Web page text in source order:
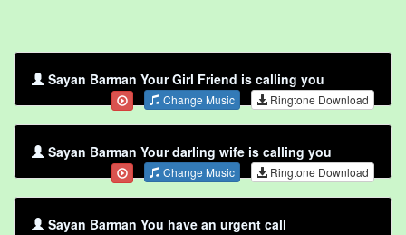
Sayan Barman Your Girl Friend is calling you
Change Music Ringtone Download
Sayan Barman Your darling wife is calling you
Change Music Ringtone Download
Sayan Barman You have an urgent call